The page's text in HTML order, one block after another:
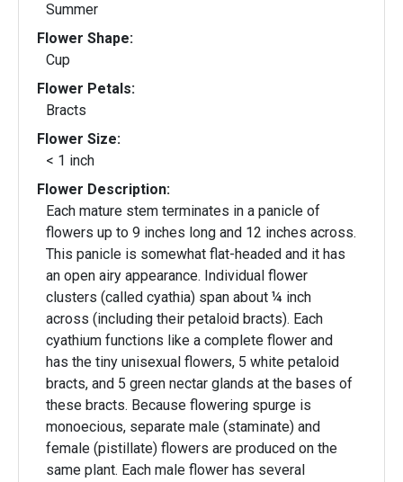
Summer
Flower Shape:
Cup
Flower Petals:
Bracts
Flower Size:
< 1 inch
Flower Description:
Each mature stem terminates in a panicle of
flowers up to 9 inches long and 12 inches across.
This panicle is somewhat flat-headed and it has
an open airy appearance. Individual flower
clusters (called cyathia) span about ¼ inch
across (including their petaloid bracts). Each
cyathium functions like a complete flower and
has the tiny unisexual flowers, 5 white petaloid
bracts, and 5 green nectar glands at the bases of
these bracts. Because flowering spurge is
monoecious, separate male (staminate) and
female (pistillate) flowers are produced on the
same plant. Each male flower has several